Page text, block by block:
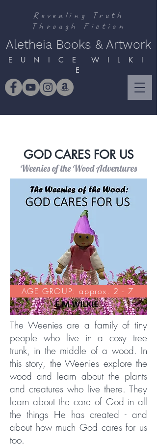
Revealing Truth
Through Fiction
Aletheia Books & Artwork
E U N I C E W I L K I
E
GOD CARES FOR US
Weenies of the Wood Adventures
AGE GROUP: approx. 2 - 7
The Weenies are a family of tiny
people who live in a cosy tree
trunk, in the middle of a wood. In
this story, the Weenies explore the
wood and learn about the plants
and creatures who live there. They
learn about the care of God in all
the things He has created - and
about how much God cares for us
too.